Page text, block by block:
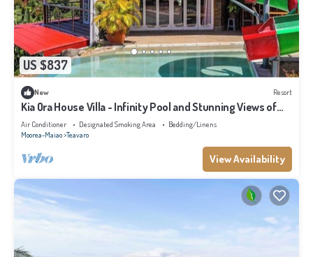
US $837
New Resort
Kia Ora House Villa - Infinity Pool and Stunning Views of
the Lagoon
Air Conditioner Designated Smoking Area
Bedding/Linens
Moorea-Maiao Teavaro
View Availability